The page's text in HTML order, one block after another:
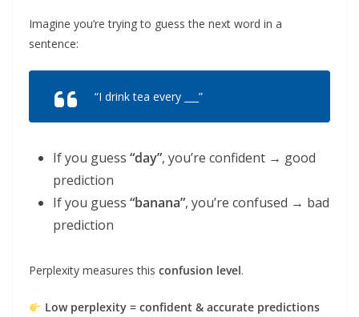
Imagine you’re trying to guess the next word in a
sentence:
“I drink tea every ___”
If you guess “day”, you’re confident → good
prediction
If you guess “banana”, you’re confused → bad
prediction
Perplexity measures this confusion level.
Low perplexity = confident & accurate predictions